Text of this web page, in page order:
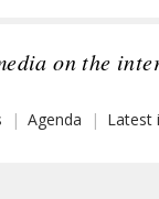
on the
Agenda Latest